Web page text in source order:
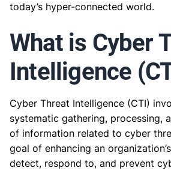
today’s hyper-connected world.
What is Cyber
Intelligence
Cyber Threat Intelligence (CTI)
systematic gathering, processing,
of information related to cyber
goal of enhancing an
detect, respond to, and prevent